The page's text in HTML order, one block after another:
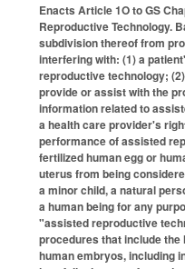
Enacts Article 1O to GS
Reproductive Technology.
subdivision thereof from
interfering with: (1) a
reproductive technology;
provide or assist with the
information related to
a health care provider's
performance of assisted
fertilized human egg or
uterus from being
a minor child, a natural
a human being for any
"assisted reproductive
procedures that include
human embryos, including